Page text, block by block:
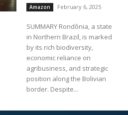
Amazon February 6, 2025
SUMMARY Rondônia, a state
in Northern Brazil, is marked
by its rich biodiversity,
economic reliance on
agribusiness, and strategic
position along the Bolivian
border. Despite...